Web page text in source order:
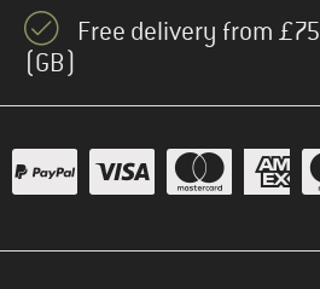
Free delivery from £75
(GB)